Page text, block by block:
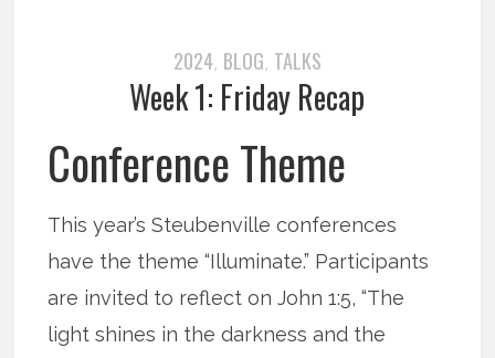
2024, BLOG, TALKS
Week 1: Friday Recap
Conference Theme
This year’s Steubenville conferences
have the theme “Illuminate.” Participants
are invited to reflect on John 1:5, “The
light shines in the darkness and the